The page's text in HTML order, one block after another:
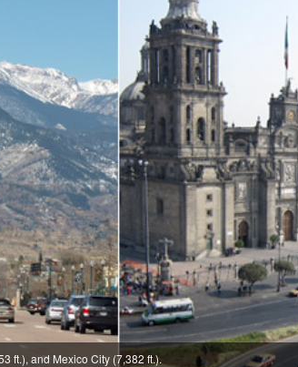
ft.), and Mexico City (7,382 ft.).